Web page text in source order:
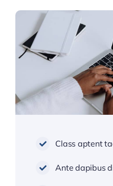
Class aptent
Ante dapibus